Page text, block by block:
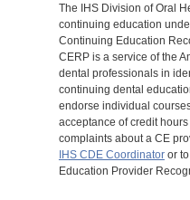
The IHS Division of Oral
continuing education
Continuing Education
CERP is a service of the
dental professionals in
continuing dental
endorse individual
acceptance of credit
complaints about a CE
IHS CDE Coordinatoror to
Education Provider